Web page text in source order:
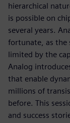
hierarchical
is possible on
several years.
fortunate, as the
limited by the
Analog
that enable
millions of
before. This
and success